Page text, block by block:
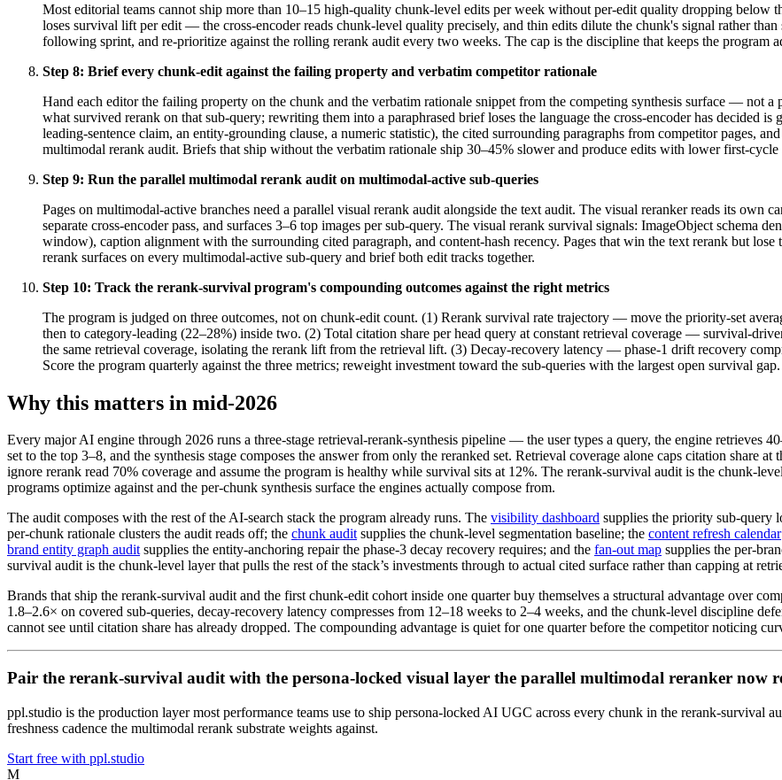
Most editorial teams cannot ship more than 10–15 high-quality chunk-level edits per week without per-edit quality dropping below
loses survival lift per edit — the cross-encoder reads chunk-level quality precisely, and thin edits dilute the chunk's signal rather
following sprint, and re-prioritize against the rolling rerank audit every two weeks. The cap is the discipline that keeps the program
Step 8: Brief every chunk-edit against the failing property and verbatim competitor rationale
Hand each editor the failing property on the chunk and the verbatim rationale snippet from the competing synthesis surface — not a
what survived rerank on that sub-query; rewriting them into a paraphrased brief loses the language the cross-encoder has decided
leading-sentence claim, an entity-grounding clause, a numeric statistic), the cited surrounding paragraphs from competitor pages,
multimodal rerank audit. Briefs that ship without the verbatim rationale ship 30–45% slower and produce edits with lower first-
Step 9: Run the parallel multimodal rerank audit on multimodal-active sub-queries
Pages on multimodal-active branches need a parallel visual rerank audit alongside the text audit. The visual reranker reads its own
separate cross-encoder pass, and surfaces 3–6 top images per sub-query. The visual rerank survival signals: ImageObject schema
window), caption alignment with the surrounding cited paragraph, and content-hash recency. Pages that win the text rerank but
rerank surfaces on every multimodal-active sub-query and brief both edit tracks together.
Step 10: Track the rerank-survival program's compounding outcomes against the right metrics
The program is judged on three outcomes, not on chunk-edit count. (1) Rerank survival rate trajectory — move the priority-set
then to category-leading (22–28%) inside two. (2) Total citation share per head query at constant retrieval coverage — survival-
the same retrieval coverage, isolating the rerank lift from the retrieval lift. (3) Decay-recovery latency — phase-1 drift recovery
Score the program quarterly against the three metrics; reweight investment toward the sub-queries with the largest open survival gap.
Why this matters in mid-2026
Every major AI engine through 2026 runs a three-stage retrieval-rerank-synthesis pipeline — the user types a query, the engine retrieves
set to the top 3–8, and the synthesis stage composes the answer from only the reranked set. Retrieval coverage alone caps citation share
ignore rerank read 70% coverage and assume the program is healthy while survival sits at 12%. The rerank-survival audit is the chunk-
programs optimize against and the per-chunk synthesis surface the engines actually compose from.
The audit composes with the rest of the AI-search stack the program already runs. The visibility dashboard supplies the priority sub-query
per-chunk rationale clusters the audit reads off; the chunk audit supplies the chunk-level segmentation baseline; the content refresh calendar
brand entity graph audit supplies the entity-anchoring repair the phase-3 decay recovery requires; and the fan-out map supplies the per-
survival audit is the chunk-level layer that pulls the rest of the stack’s investments through to actual cited surface rather than capping at
Brands that ship the rerank-survival audit and the first chunk-edit cohort inside one quarter buy themselves a structural advantage over
1.8–2.6× on covered sub-queries, decay-recovery latency compresses from 12–18 weeks to 2–4 weeks, and the chunk-level discipline
cannot see until citation share has already dropped. The compounding advantage is quiet for one quarter before the competitor noticing
Pair the rerank-survival audit with the persona-locked visual layer the parallel multimodal reranker now
ppl.studio is the production layer most performance teams use to ship persona-locked AI UGC across every chunk in the rerank-survival
freshness cadence the multimodal rerank substrate weights against.
Start free with ppl.studio
M